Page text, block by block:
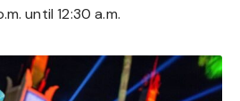
until 12:30 a.m.